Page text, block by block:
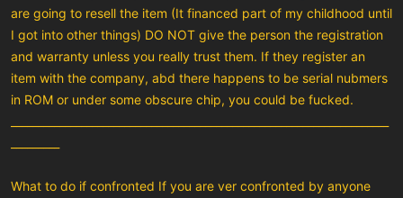
are going to resell the item (It financed part of my childhood until
I got into other things) DO NOT give the person the registration
and warranty unless you really trust them. If they register an
item with the company, abd there happens to be serial nubmers
in ROM or under some obscure chip, you could be fucked.
What to do if confronted If you are ver confronted by anyone